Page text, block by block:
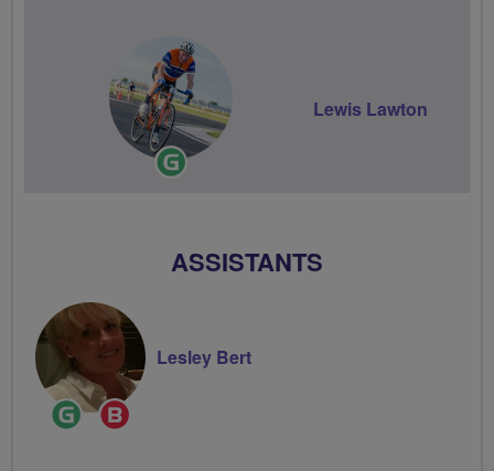
Ride
Lewis Lawton
ASSISTANTS
Ride
Leader
Lesley Bert